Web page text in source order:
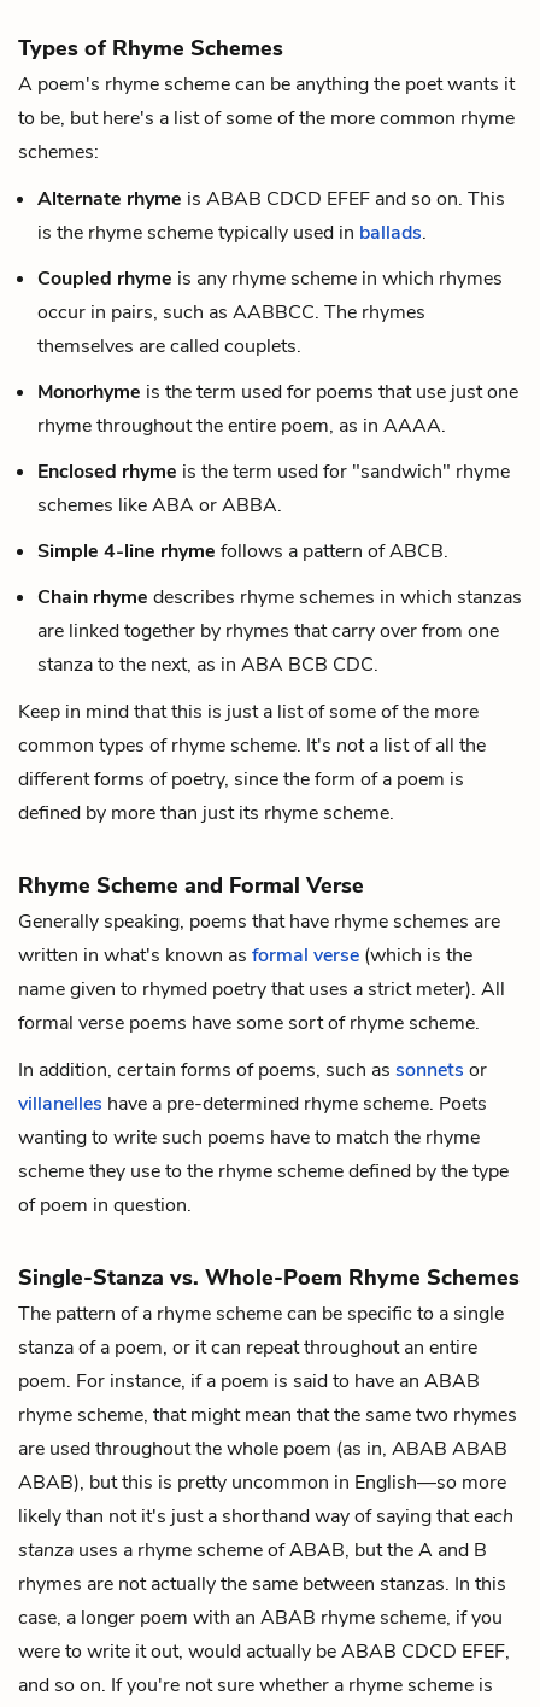
Types of Rhyme Schemes
A poem's rhyme scheme can be anything the poet wants it
to be, but here's a list of some of the more common rhyme
schemes:
Alternate rhyme is ABAB CDCD EFEF and so on. This
is the rhyme scheme typically used in ballads.
Coupled rhyme is any rhyme scheme in which rhymes
occur in pairs, such as AABBCC. The rhymes
themselves are called couplets.
Monorhyme is the term used for poems that use just one
rhyme throughout the entire poem, as in AAAA.
Enclosed rhyme is the term used for "sandwich" rhyme
schemes like ABA or ABBA.
Simple 4-line rhyme follows a pattern of ABCB.
Chain rhyme describes rhyme schemes in which stanzas
are linked together by rhymes that carry over from one
stanza to the next, as in ABA BCB CDC.
Keep in mind that this is just a list of some of the more
common types of rhyme scheme. It's nota list of all the
different forms of poetry, since the form of a poem is
defined by more than just its rhyme scheme.
Rhyme Scheme and Formal Verse
Generally speaking, poems that have rhyme schemes are
written in what's known as formal verse (which is the
name given to rhymed poetry that uses a strictmeter). All
formal verse poems have some sort of rhyme scheme.
In addition, certain forms of poems, such as sonnets or
villanelles have a pre-determined rhyme scheme. Poets
wanting to write such poems have to match the rhyme
scheme they use to the rhyme scheme defined by the type
of poem in question.
Single-Stanza vs. Whole-Poem Rhyme Schemes
The pattern of a rhyme scheme can be specific to a single
stanza of a poem, or it can repeat throughout an entire
poem. For instance, if a poem is said to have an ABAB
rhyme scheme, that might mean that the same two rhymes
are used throughout the whole poem (as in, ABAB ABAB
ABAB), but this is pretty uncommon in English—so more
likely than not it's just a shorthand way of saying thateach
stanza uses a rhyme scheme of ABAB, but the A and B
rhymes are not actually the same between stanzas. In this
case, a longer poem with an ABAB rhyme scheme, if you
were to write it out, would actually be ABAB CDCD EFEF,
and so on. If you're not sure whether a rhyme scheme is